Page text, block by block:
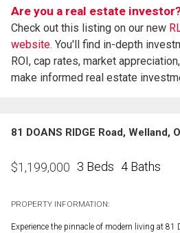
Are you a real estate
Check out this listing on our new
website. You'll find in-depth
ROI, cap rates, market
make informed real estate
81 DOANS RIDGE Road, Welland,
$1,199,000 3 Beds 4 Baths
PROPERTY INFORMATION:
Experience the pinnacle of modern living at 81